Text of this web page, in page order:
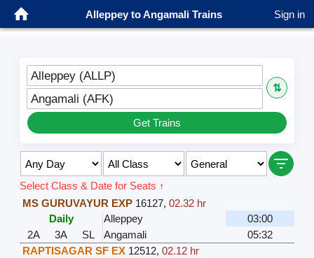
Alleppey to Angamali Trains Sign in
Alleppey (ALLP)
⇅
Angamali (AFK)
Get Trains
Select Class & Date for Seats ↑
MS GURUVAYUR EXP 16127, 02.32 hr
Daily
Alleppey
03:00
2A
3A SL Angamali
05:32
RAPTISAGAR SF EX 12512, 02.12 hr